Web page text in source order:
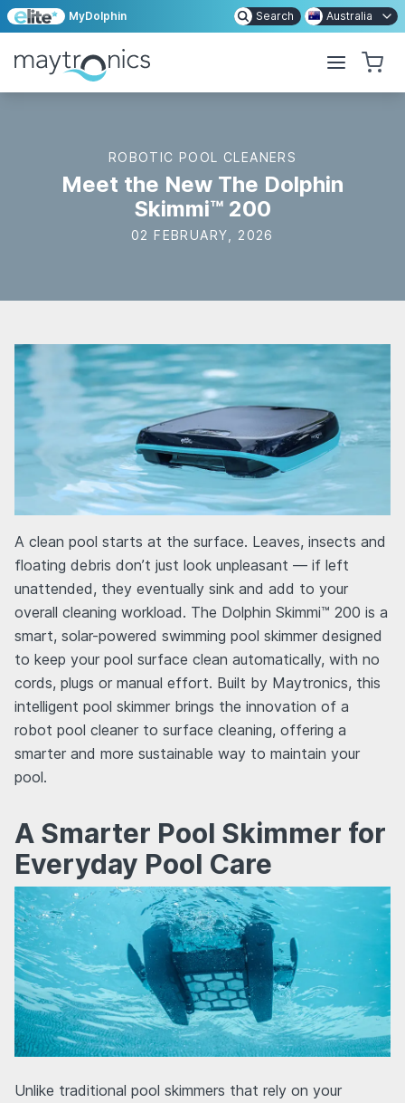
MyDolphin Search Australia
ROBOTIC POOL CLEANERS
Meet the New The Dolphin
Skimmi™ 200
02 FEBRUARY, 2026
A clean pool starts at the surface. Leaves, insects and
floating debris don’t just look unpleasant — if left
unattended, they eventually sink and add to your
overall cleaning workload. The Dolphin Skimmi™ 200 is a
smart, solar-powered swimming pool skimmer designed
to keep your pool surface clean automatically, with no
cords, plugs or manual effort. Built by Maytronics, this
intelligent pool skimmer brings the innovation of a
robot pool cleaner to surface cleaning, offering a
smarter and more sustainable way to maintain your
pool.
A Smarter Pool Skimmer for
Everyday Pool Care
Unlike traditional pool skimmers that rely on your